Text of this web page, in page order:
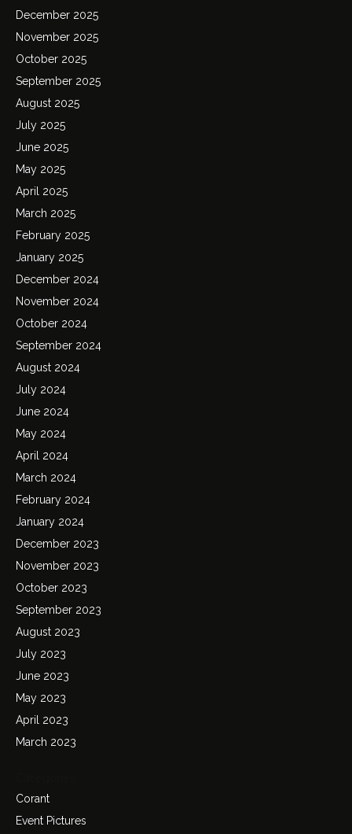
December 2025
November 2025
October 2025
September 2025
August 2025
July 2025
June 2025
May 2025
April 2025
March 2025
February 2025
January 2025
December 2024
November 2024
October 2024
September 2024
August 2024
July 2024
June 2024
May 2024
April 2024
March 2024
February 2024
January 2024
December 2023
November 2023
October 2023
September 2023
August 2023
July 2023
June 2023
May 2023
April 2023
March 2023
Corant
Event Pictures